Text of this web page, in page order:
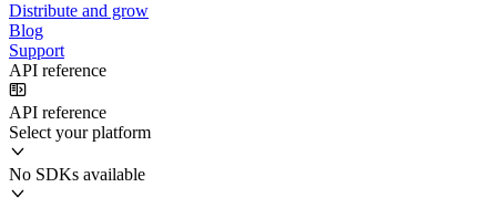
Distribute and grow
Blog
Support
API reference
API reference
Select your platform
No SDKs available